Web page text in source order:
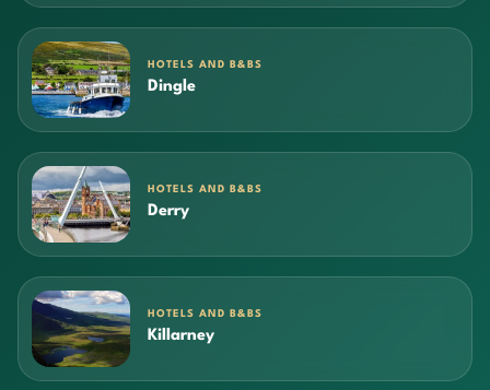
HOTELS AND B&BS
Dingle
HOTELS AND B&BS
Derry
HOTELS AND B&BS
Killarney